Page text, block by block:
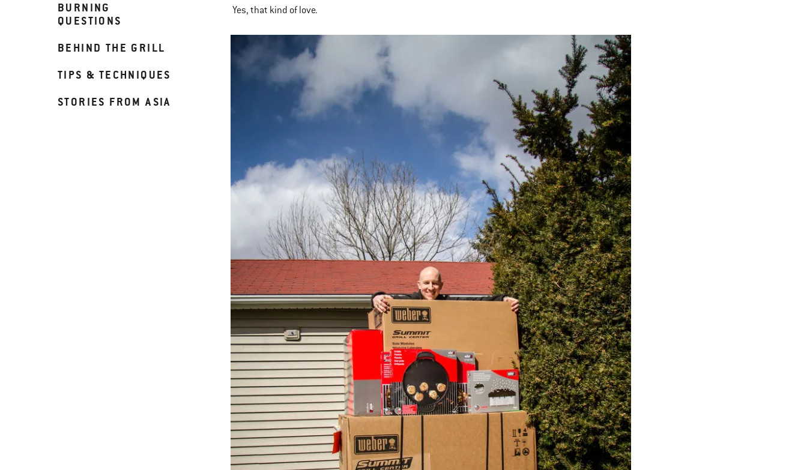
BURNING
QUESTIONS
BEHIND THE GRILL
TIPS & TECHNIQUES
STORIES FROM ASIA
Yes, that kind of love.